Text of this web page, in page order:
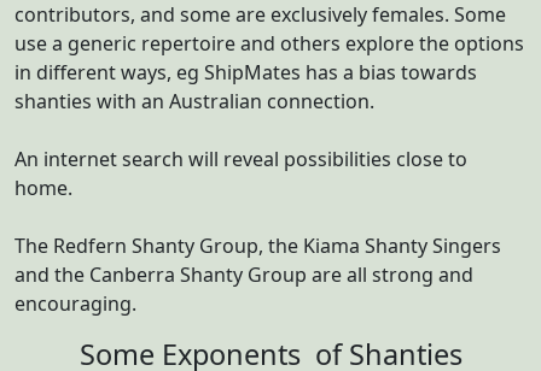
contributors, and some are exclusively females. Some
use a generic repertoire and others explore the options
in different ways, eg ShipMates has a bias towards
shanties with an Australian connection.
An internet search will reveal possibilities close to
home.
The Redfern Shanty Group, the Kiama Shanty Singers
and the Canberra Shanty Group are all strong and
encouraging.
Some Exponents of Shanties